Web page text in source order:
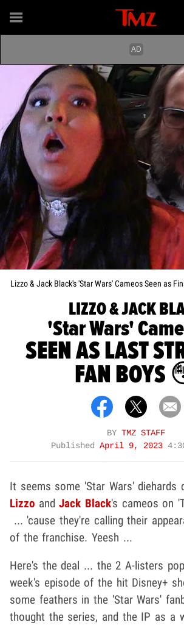
Lizzo & Jack Black's 'Star Wars' Cameos Seen as
LIZZO & JACK
'Star Wars'
SEEN AS LAST
FAN BOYS
BY TMZ STAFF
Published April 9, 2023
It seems some 'Star Wars' diehards
Lizzo andJack Black's cameos on
... 'cause they're calling their
of the franchise. Yeesh ...
Here's the deal ... the 2 A-listers
week's episode of the hit Disney+
some feathers in the 'Star Wars'
thought the series, and the IP as a